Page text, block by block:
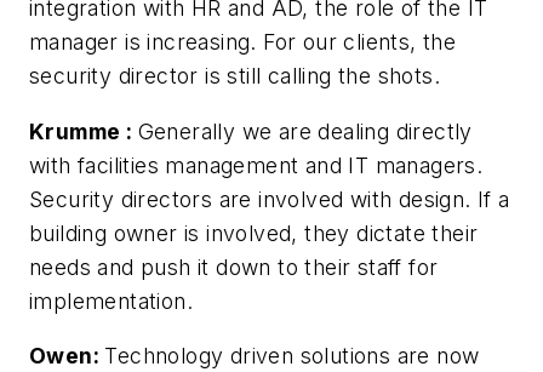
integration with HR and AD, the role of the IT
manager is increasing. For our clients, the
security director is still calling the shots.
Krumme : Generally we are dealing directly
with facilities management and IT managers.
Security directors are involved with design. If a
building owner is involved, they dictate their
needs and push it down to their staff for
implementation.
Owen: Technology driven solutions are now